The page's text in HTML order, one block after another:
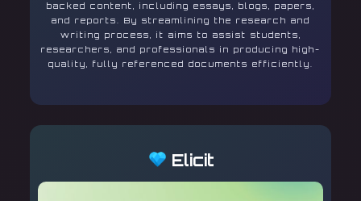
backed content, including essays, blogs, papers,
and reports. By streamlining the research and
writing process, it aims to assist students,
researchers, and professionals in producing high-
quality, fully referenced documents efficiently.
Elicit